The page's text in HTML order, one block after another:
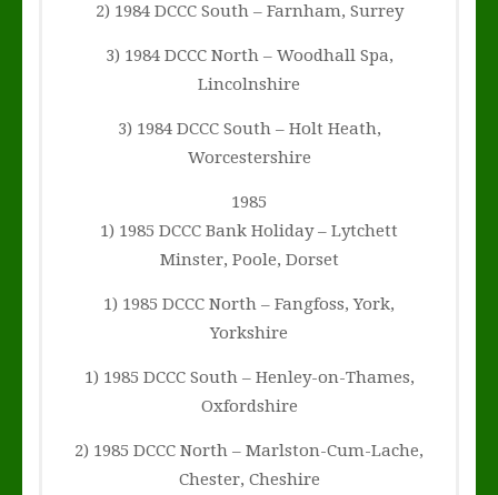
2) 1984 DCCC South – Farnham, Surrey
3) 1984 DCCC North – Woodhall Spa,
Lincolnshire
3) 1984 DCCC South – Holt Heath,
Worcestershire
1985
1) 1985 DCCC Bank Holiday – Lytchett
Minster, Poole, Dorset
1) 1985 DCCC North – Fangfoss, York,
Yorkshire
1) 1985 DCCC South – Henley-on-Thames,
Oxfordshire
2) 1985 DCCC North – Marlston-Cum-Lache,
Chester, Cheshire